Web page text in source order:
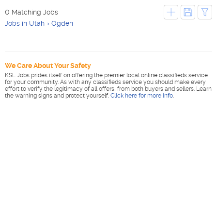
0 Matching Jobs
Jobs in Utah
Ogden
We Care About Your Safety
KSL Jobs prides itself on offering the premier local online classifieds service
for your community. As with any classifieds service you should make every
effort to verify the legitimacy of all offers, from both buyers and sellers. Learn
the warning signs and protect yourself. Click here for more info.